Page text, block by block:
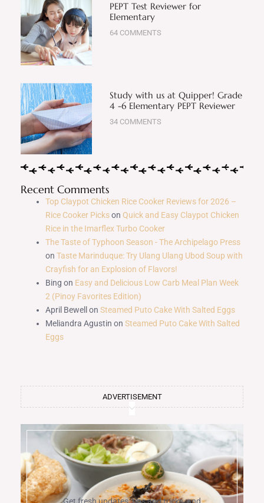
PEPT Test Reviewer for
Elementary
64 COMMENTS
Study with us at Quipper! Grade
4 -6 Elementary PEPT Reviewer
34 COMMENTS
Recent Comments
Top Claypot Chicken Rice Cooker Reviews for 2026 –
Rice Cooker Pickson Quick and Easy Claypot Chicken
Rice in the Imarflex Turbo Cooker
The Taste of Typhoon Season - The Archipelago Press
on Taste Marinduque: Try Ulang Ulang Ubod Soup with
Crayfish for an Explosion of Flavors!
Bing on Easy and Delicious Low Carb Meal Plan Week
2 (Pinoy Favorites Edition)
April Bewell on Steamed Puto Cake With Salted Eggs
Meliandra Agustin on Steamed Puto Cake With Salted
Eggs
ADVERTISEMENT